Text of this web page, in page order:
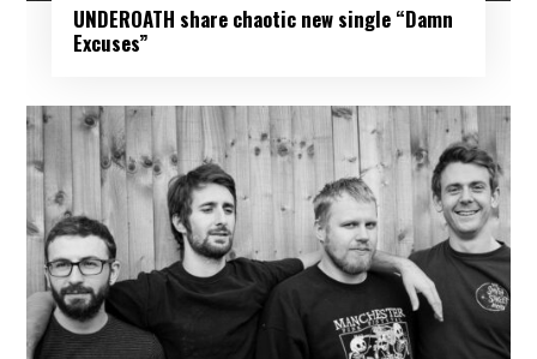
UNDEROATH share chaotic new single “Damn
Excuses”